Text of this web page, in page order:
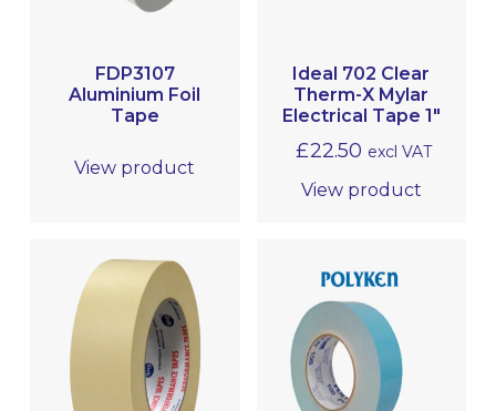
TAPES
FDP3107
Aluminium Foil
Tape
View product
Ideal 702 Clear
Therm-X Mylar
Electrical Tape 1″
£22.50 excl VAT
View product